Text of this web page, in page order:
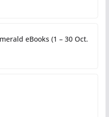
eBooks (1 – 30 Oct.